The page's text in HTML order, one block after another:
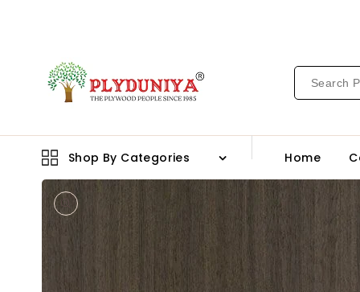
Shop By Categories Home
Open
media
1
gallery